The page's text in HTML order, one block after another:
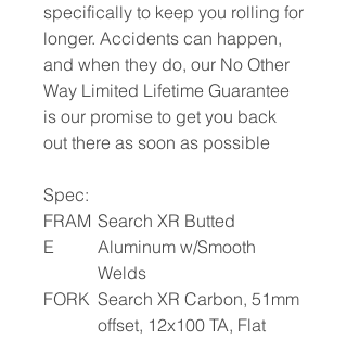
specifically to keep you rolling for
longer. Accidents can happen,
and when they do, our No Other
Way Limited Lifetime Guarantee
is our promise to get you back
out there as soon as possible
Spec:
FRAM
E
Search XR Butted
Aluminum w/Smooth
Welds
FORK Search XR Carbon, 51mm
offset, 12x100 TA, Flat